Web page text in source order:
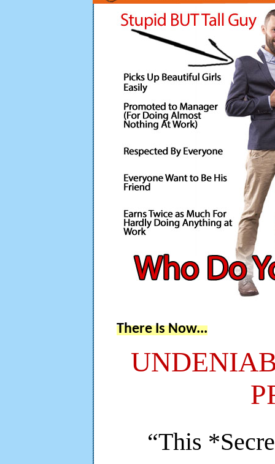
There Is Now...
“This